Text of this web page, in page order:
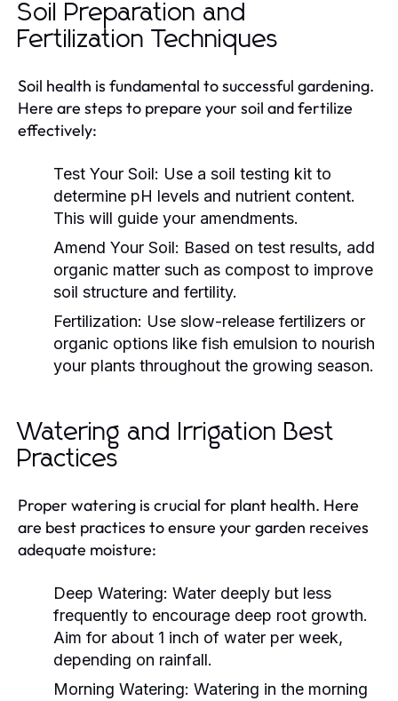
Soil Preparation and
Fertilization Techniques
Soil health is fundamental to successful gardening.
Here are steps to prepare your soil and fertilize
effectively:
Test Your Soil: Use a soil testing kit to
determine pH levels and nutrient content.
This will guide your amendments.
Amend Your Soil: Based on test results, add
organic matter such as compost to improve
soil structure and fertility.
Fertilization: Use slow-release fertilizers or
organic options like fish emulsion to nourish
your plants throughout the growing season.
Watering and Irrigation Best
Practices
Proper watering is crucial for plant health. Here
are best practices to ensure your garden receives
adequate moisture:
Deep Watering: Water deeply but less
frequently to encourage deep root growth.
Aim for about 1 inch of water per week,
depending on rainfall.
Morning Watering: Watering in the morning